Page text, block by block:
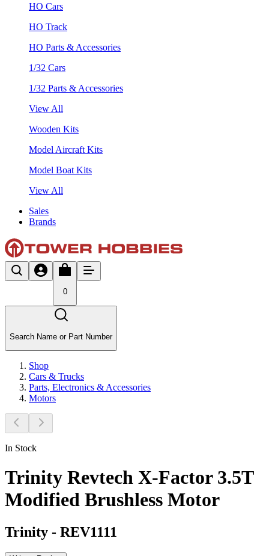
HO Cars
HO Track
HO Parts & Accessories
1/32 Cars
1/32 Parts & Accessories
View All
Wooden Kits
Model Aircraft Kits
Model Boat Kits
View All
Sales
Brands
0
Search Name or Part Number
Shop
Cars & Trucks
Parts, Electronics & Accessories
Motors
In Stock
Trinity Revtech X-Factor 3.5T
Modified Brushless Motor
Trinity - REV1111